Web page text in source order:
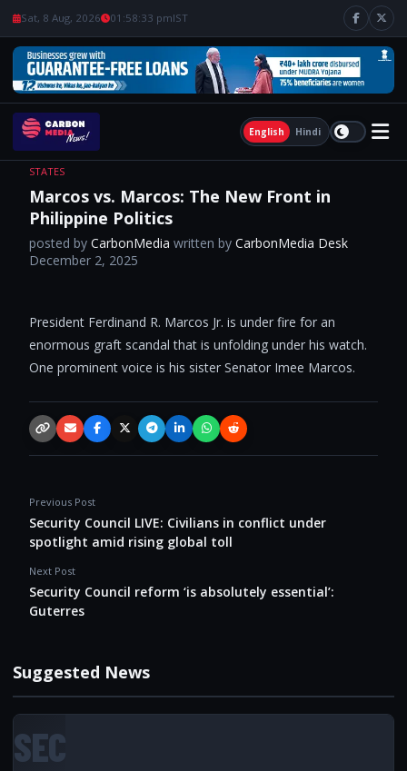
Sat, 8 Aug, 2026 01:58:34 pmIST
English Hindi
STATES
Marcos vs. Marcos: The New Front in
Philippine Politics
posted by CarbonMedia written by CarbonMedia Desk
December 2, 2025
President Ferdinand R. Marcos Jr. is under fire for an
enormous graft scandal that is unfolding under his watch.
One prominent voice is his sister Senator Imee Marcos.
Copy link
EmailFacebookX / TwitterTelegramLinkedInWhatsApp
Reddit
Previous Post
Security Council LIVE: Civilians in conflict under
spotlight amid rising global toll
Next Post
Security Council reform ‘is absolutely essential’:
Guterres
Suggested News
SEC